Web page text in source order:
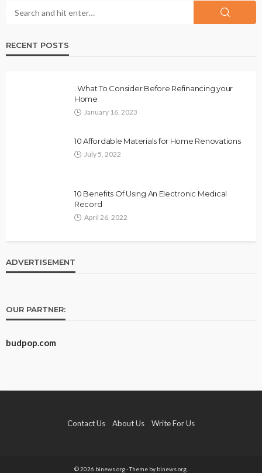
RECENT POSTS
. What To Consider Before Refinancing your
Home
January 16, 2023
10 Affordable Materials for Home Renovations
July 5, 2022
10 Benefits Of Using An Electronic Medical
Record
April 26, 2022
ADVERTISEMENT
OUR PARTNER:
budpop.com
Contact Us About Us Write For Us
© 2026 binews.org - Theme by binews.org.